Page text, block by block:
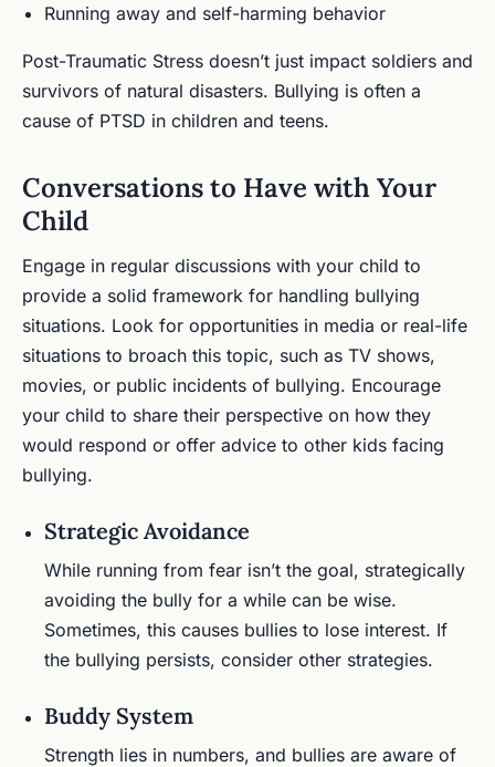
Running away and self-harming behavior
Post-Traumatic Stress doesn’t just impact soldiers and
survivors of natural disasters. Bullying is often a
cause of PTSD in children and teens.
Conversations to Have with Your
Child
Engage in regular discussions with your child to
provide a solid framework for handling bullying
situations. Look for opportunities in media or real-life
situations to broach this topic, such as TV shows,
movies, or public incidents of bullying. Encourage
your child to share their perspective on how they
would respond or offer advice to other kids facing
bullying.
Strategic Avoidance
While running from fear isn’t the goal, strategically
avoiding the bully for a while can be wise.
Sometimes, this causes bullies to lose interest. If
the bullying persists, consider other strategies.
Buddy System
Strength lies in numbers, and bullies are aware of